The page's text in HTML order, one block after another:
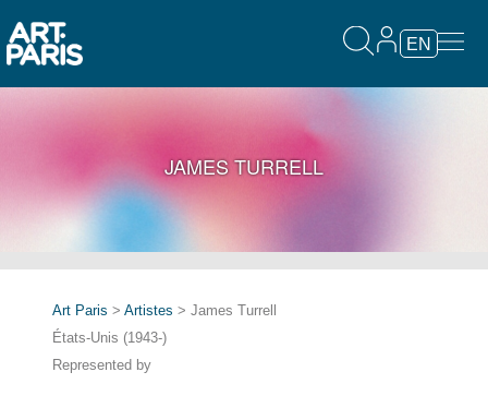
EN
JAMES TURRELL
Art Paris > Artistes > James Turrell
États-Unis (1943-)
Represented by